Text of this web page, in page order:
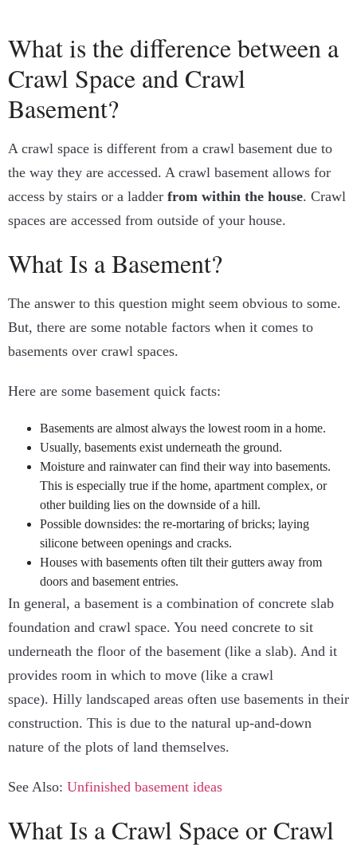
What is the difference between a
Crawl Space and Crawl
Basement?
A crawl space is different from a crawl basement due to
the way they are accessed. A crawl basement allows for
access by stairs or a ladder from within the house. Crawl
spaces are accessed from outside of your house.
What Is a Basement?
The answer to this question might seem obvious to some.
But, there are some notable factors when it comes to
basements over crawl spaces.
Here are some basement quick facts:
Basements are almost always the lowest room in a home.
Usually, basements exist underneath the ground.
Moisture and rainwater can find their way into basements.
This is especially true if the home, apartment complex, or
other building lies on the downside of a hill.
Possible downsides: the re-mortaring of bricks; laying
silicone between openings and cracks.
Houses with basements often tilt their gutters away from
doors and basement entries.
In general, a basement is a combination of concrete slab
foundation and crawl space. You need concrete to sit
underneath the floor of the basement (like a slab). And it
provides room in which to move (like a crawl
space). Hilly landscaped areas often use basements in their
construction. This is due to the natural up-and-down
nature of the plots of land themselves.
See Also: Unfinished basement ideas
What Is a Crawl Space or Crawl